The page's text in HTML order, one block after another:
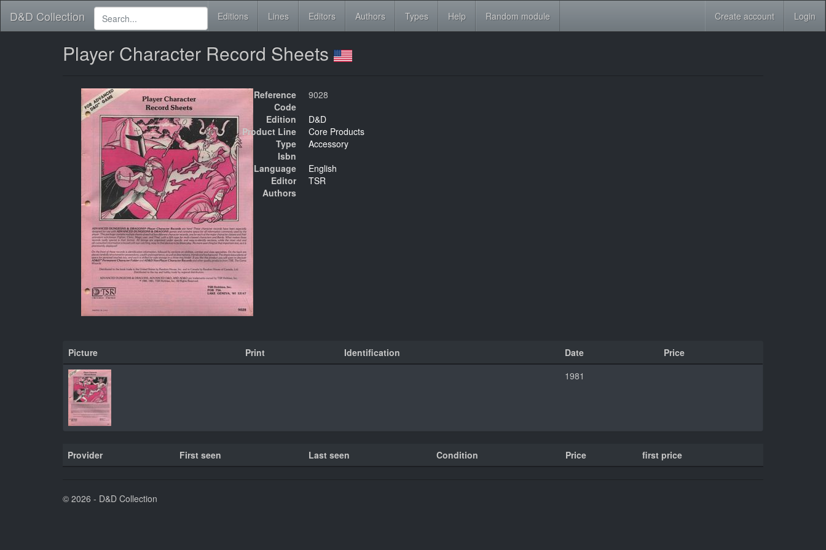
D&D Collection Editions Lines Editors Authors Types Help Random module Create account Login
Player Character Record Sheets
Reference
9028
Code
Edition
D&D
Product Line
Core Products
Type
Accessory
Isbn
Language
English
Editor
TSR
Authors
Picture Print Identification Date
Price
1981
Provider First seen Last seen Condition Price first price
© 2026 - D&D Collection